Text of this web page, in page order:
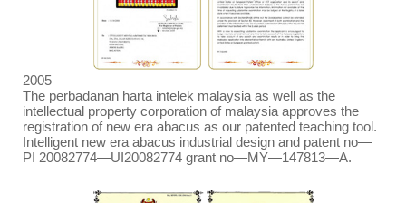
2005
The perbadanan harta intelek malaysia as well as the
intellectual property corporation of malaysia approves the
registration of new era abacus as our patented teaching tool.
Intelligent new era abacus industrial design and patent no—
PI 20082774—UI20082774 grant no—MY—147813—A.